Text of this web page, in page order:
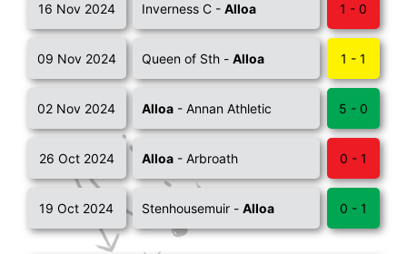
16 Nov 2024 Inverness C -Alloa 1 - 0
09 Nov 2024 Queen of Sth -Alloa 1 - 1
02 Nov 2024 Alloa - Annan Athletic 5 - 0
26 Oct 2024 Alloa - Arbroath 0 - 1
19 Oct 2024 Stenhousemuir -Alloa 0 - 1